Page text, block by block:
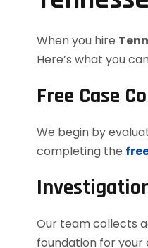
When you hire
Here’s what you
Free Case
We begin by
completing the
Our team collects
foundation for your